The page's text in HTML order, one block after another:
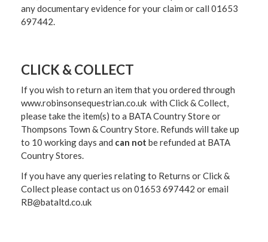
any documentary evidence for your claim or call 01653
697442.
CLICK & COLLECT
If you wish to return an item that you ordered through
www.robinsonsequestrian.co.uk with Click & Collect,
please take the item(s) to a BATA Country Store or
Thompsons Town & Country Store. Refunds will take up
to 10 working days and can not be refunded at BATA
Country Stores.
If you have any queries relating to Returns or Click &
Collect please contact us on 01653 697442 or email
RB@bataltd.co.uk